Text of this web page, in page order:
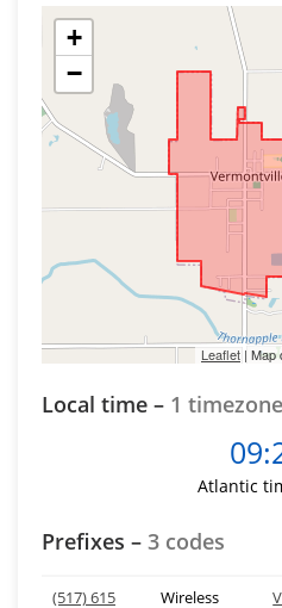
+
−
Leaflet | Map
Local time – 1 timezone
Atlantic
Prefixes – 3 codes
(517) 615 Wireless